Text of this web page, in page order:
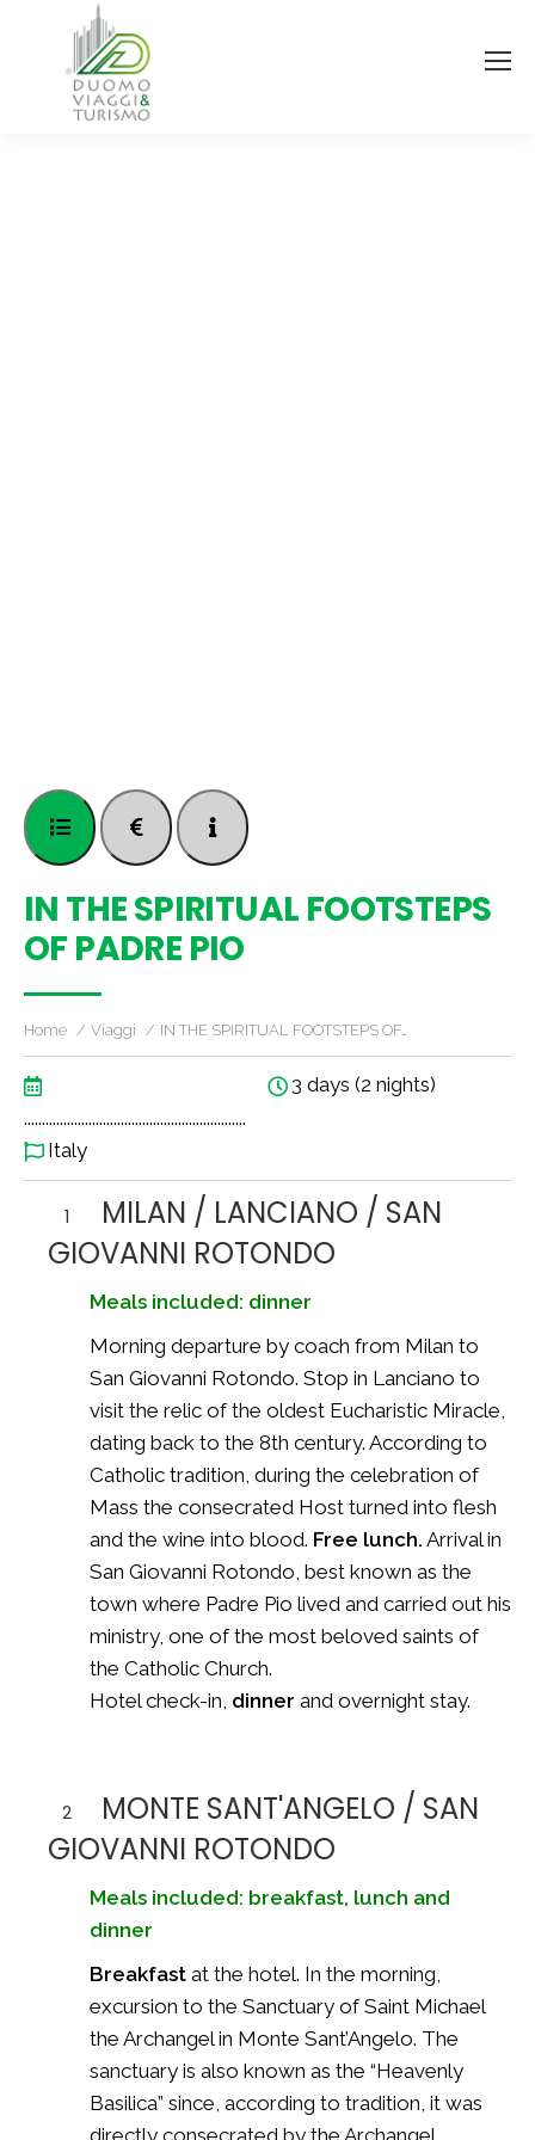
IN THE SPIRITUAL FOOTSTEPS
OF PADRE PIO
Home Viaggi IN THE SPIRITUAL FOOTSTEPS OF…
..............................................................
3 days (2 nights)
Italy
1
MILAN / LANCIANO / SAN
GIOVANNI ROTONDO
Meals included: dinner
Morning departure by coach from Milan to
San Giovanni Rotondo. Stop in Lanciano to
visit the relic of the oldest Eucharistic Miracle,
dating back to the 8th century. According to
Catholic tradition, during the celebration of
Mass the consecrated Host turned into flesh
and the wine into blood. Free lunch. Arrival in
San Giovanni Rotondo, best known as the
town where Padre Pio lived and carried out his
ministry, one of the most beloved saints of
the Catholic Church.
Hotel check-in, dinner and overnight stay.
2
MONTE SANT'ANGELO / SAN
GIOVANNI ROTONDO
Meals included: breakfast, lunch and
dinner
Breakfast at the hotel. In the morning,
excursion to the Sanctuary of Saint Michael
the Archangel in Monte Sant’Angelo. The
sanctuary is also known as the “Heavenly
Basilica” since, according to tradition, it was
directly consecrated by the Archangel